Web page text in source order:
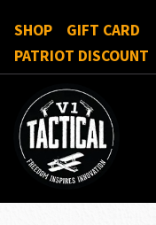
SHOP
GIFT CARD
PATRIOT DISCOUNT